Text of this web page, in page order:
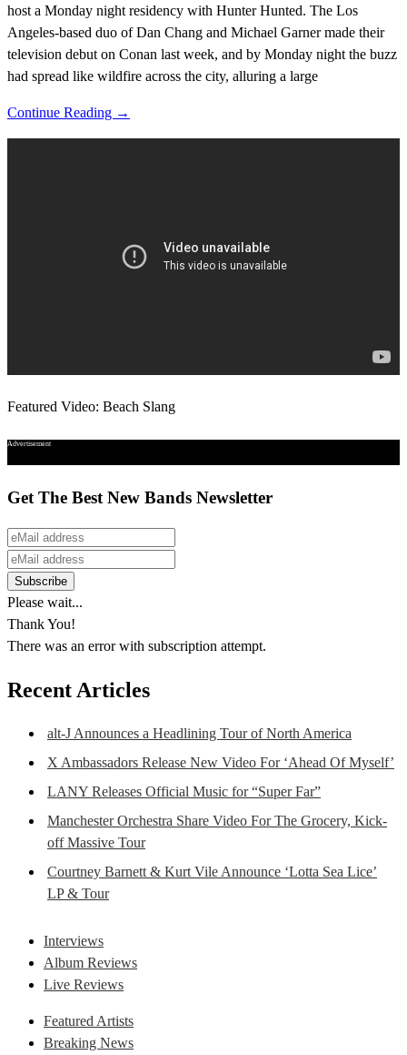
host a Monday night residency with Hunter Hunted. The Los
Angeles-based duo of Dan Chang and Michael Garner made their
television debut on Conan last week, and by Monday night the buzz
had spread like wildfire across the city, alluring a large
Continue Reading →
Featured Video: Beach Slang
Advertisement
Get The Best New Bands Newsletter
Please wait...
Thank You!
There was an error with subscription attempt.
Recent Articles
alt-J Announces a Headlining Tour of North America
X Ambassadors Release New Video For ‘Ahead Of Myself’
LANY Releases Official Music for “Super Far”
Manchester Orchestra Share Video For The Grocery, Kick-
off Massive Tour
Courtney Barnett & Kurt Vile Announce ‘Lotta Sea Lice’
LP & Tour
Interviews
Album Reviews
Live Reviews
Featured Artists
Breaking News